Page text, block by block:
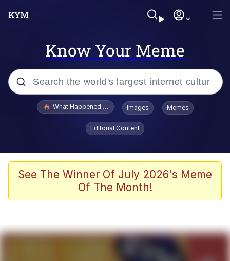
Know Your Meme
Popular searches
Memes
Series of Tubes
me canceling plans to stay home and
What Happened To Toadsworth / Toadsworth Is Dead
Images Memes
Editorial Content
See The Winner Of July 2026's Meme
Of The Month!